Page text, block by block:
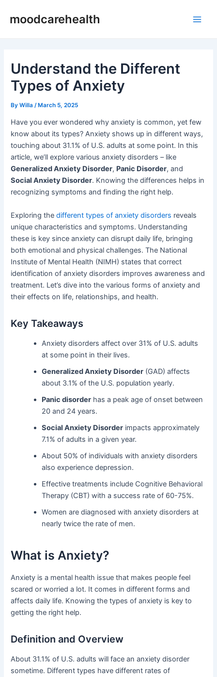
moodcarehealth
Understand the Different
Types of Anxiety
ByWilla /March 5, 2025
Have you ever wondered why anxiety is common, yet few
know about its types? Anxiety shows up in different ways,
touching about 31.1% of U.S. adults at some point. In this
article, we’ll explore various anxiety disorders – like
Generalized Anxiety Disorder, Panic Disorder, and
Social Anxiety Disorder. Knowing the differences helps in
recognizing symptoms and finding the right help.
Exploring thedifferent types of anxiety disorders reveals
unique characteristics and symptoms. Understanding
these is key since anxiety can disrupt daily life, bringing
both emotional and physical challenges. The National
Institute of Mental Health (NIMH) states that correct
identification of anxiety disorders improves awareness and
treatment. Let’s dive into the various forms of anxiety and
their effects on life, relationships, and health.
Key Takeaways
Anxiety disorders affect over 31% of U.S. adults
at some point in their lives.
Generalized Anxiety Disorder (GAD) affects
about 3.1% of the U.S. population yearly.
Panic disorder has a peak age of onset between
20 and 24 years.
Social Anxiety Disorder impacts approximately
7.1% of adults in a given year.
About 50% of individuals with anxiety disorders
also experience depression.
Effective treatments include Cognitive Behavioral
Therapy (CBT) with a success rate of 60-75%.
Women are diagnosed with anxiety disorders at
nearly twice the rate of men.
What is Anxiety?
Anxiety is a mental health issue that makes people feel
scared or worried a lot. It comes in different forms and
affects daily life. Knowing the types of anxiety is key to
getting the right help.
Definition and Overview
About 31.1% of U.S. adults will face an anxiety disorder
sometime. Different types have different rates of
navigation